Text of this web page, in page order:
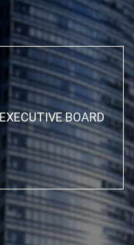
EXECUTIVE BOARD